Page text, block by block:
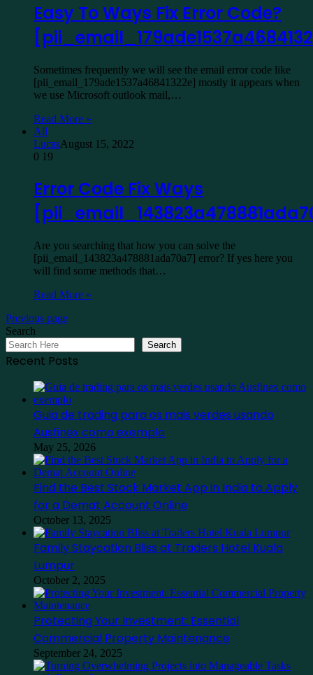
Easy To Ways Fix Error Code?
Sometimes frequently we will see the email error code like
[pii_email_179ade1537a46841322e] mostly it appears when
we use Microsoft outlook mail,…
Read More »
All
LucasAugust 15, 2022
0 19
Error Code Fix Ways
Are you searching that how you can solve the
[pii_email_143823a478881ada70a7] error? If yes here you
will find some methods that…
Read More »
Previous page
Search
Search
Recent Posts
Guia de trading para os mais verdes usando
Ausfinex como exemplo
May 25, 2026
Find the Best Stock Market App in India to Apply
for a Demat Account Online
October 13, 2025
Family Staycation Bliss at Traders Hotel Kuala
Lumpur
October 2, 2025
Protecting Your Investment: Essential
Commercial Property Maintenance
September 24, 2025